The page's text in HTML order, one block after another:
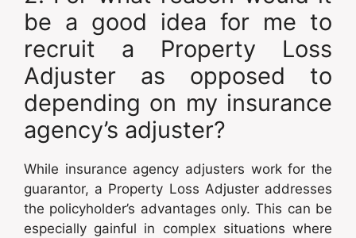
be a good idea for me to
recruit a Property Loss
Adjuster as opposed to
depending on my insurance
agency’s adjuster?
While insurance agency adjusters work for the
guarantor, a Property Loss Adjuster addresses
the policyholder’s advantages only. This can be
especially gainful in complex situations where